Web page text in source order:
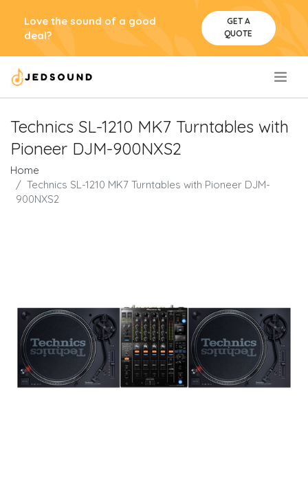
Love the sound of a good
deal?
GET A
QUOTE
Technics SL-1210 MK7 Turntables with
Pioneer DJM-900NXS2
Home
Technics SL-1210 MK7 Turntables with Pioneer DJM-
900NXS2